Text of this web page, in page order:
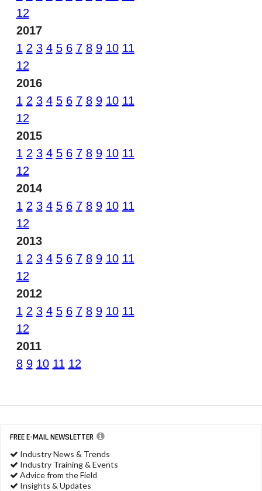
12
2017
1 2 3 4 5 6 7 8 9 10 11
12
2016
1 2 3 4 5 6 7 8 9 10 11
12
2015
1 2 3 4 5 6 7 8 9 10 11
12
2014
1 2 3 4 5 6 7 8 9 10 11
12
2013
1 2 3 4 5 6 7 8 9 10 11
12
2012
1 2 3 4 5 6 7 8 9 10 11
12
2011
8 9 10 11 12
FREE E-MAIL NEWSLETTER
Industry News & Trends
Industry Training & Events
Advice from the Field
Insights & Updates